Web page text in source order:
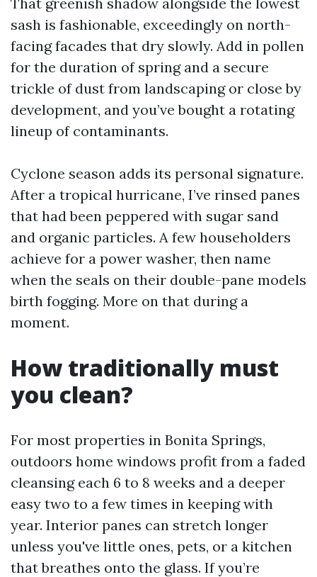
sash is fashionable, exceedingly on north-
facing facades that dry slowly. Add in pollen
for the duration of spring and a secure
trickle of dust from landscaping or close by
development, and you’ve bought a rotating
lineup of contaminants.
Cyclone season adds its personal signature.
After a tropical hurricane, I’ve rinsed panes
that had been peppered with sugar sand
and organic particles. A few householders
achieve for a power washer, then name
when the seals on their double-pane models
birth fogging. More on that during a
moment.
How traditionally must
you clean?
For most properties in Bonita Springs,
outdoors home windows profit from a faded
cleansing each 6 to 8 weeks and a deeper
easy two to a few times in keeping with
year. Interior panes can stretch longer
unless you've little ones, pets, or a kitchen
that breathes onto the glass. If you’re